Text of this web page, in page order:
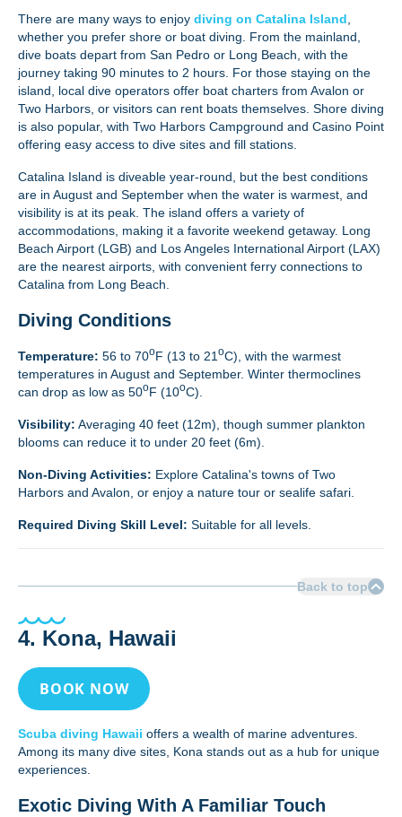
There are many ways to enjoy diving on Catalina Island
whether you prefer shore or boat diving. From the mainland,
dive boats depart from San Pedro or Long Beach, with the
journey taking 90 minutes to 2 hours. For those staying on the
island, local dive operators offer boat charters from Avalon or
Two Harbors, or visitors can rent boats themselves. Shore diving
is also popular, with Two Harbors Campground and Casino Point
offering easy access to dive sites and fill stations.
Catalina Island is diveable year-round, but the best conditions
are in August and September when the water is warmest, and
visibility is at its peak. The island offers a variety of
accommodations, making it a favorite weekend getaway. Long
Beach Airport (LGB) and Los Angeles International Airport (LAX)
are the nearest airports, with convenient ferry connections to
Catalina from Long Beach.
Diving Conditions
Temperature: 56 to 70oF (13 to 21 oC), with the warmest
temperatures in August and September. Winter thermoclines
can drop as low as 50oF (10oC).
Visibility: Averaging 40 feet (12m), though summer plankton
blooms can reduce it to under 20 feet (6m).
Non-Diving Activities: Explore Catalina's towns of Two
Harbors and Avalon, or enjoy a nature tour or sealife safari.
Required Diving Skill Level: Suitable for all levels.
Back to top
4. Kona, Hawaii
BOOK NOW
Scuba diving Hawaii offers a wealth of marine adventures.
Among its many dive sites, Kona stands out as a hub for unique
experiences.
Exotic Diving With A Familiar Touch